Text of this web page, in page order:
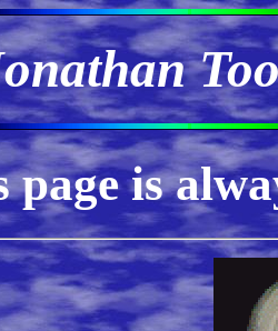
is